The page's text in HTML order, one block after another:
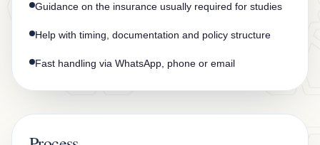
Guidance on the insurance usually required for studies
Help with timing, documentation and policy structure
Fast handling via WhatsApp, phone or email